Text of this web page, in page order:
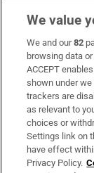
Subscribe
Support
About Us
Irish Times
We value
We and our82
browsing data
ACCEPT
shown under
trackers are
as relevant to
choices or
Settings link on
have effect
Privacy Policy.